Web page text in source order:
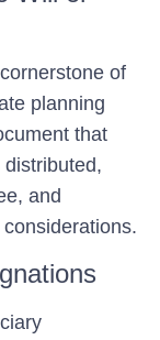
of
planning
that
and